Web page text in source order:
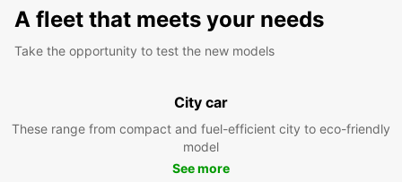
A fleet that meets your needs
Take the opportunity to test the new models
City car
These range from compact and fuel-efficient city to eco-friendly
model
See more